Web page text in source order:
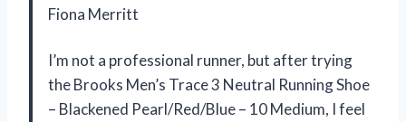
Fiona Merritt
I’m not a professional runner, but after trying
the Brooks Men’s Trace 3 Neutral Running Shoe
– Blackened Pearl/Red/Blue – 10 Medium, I feel